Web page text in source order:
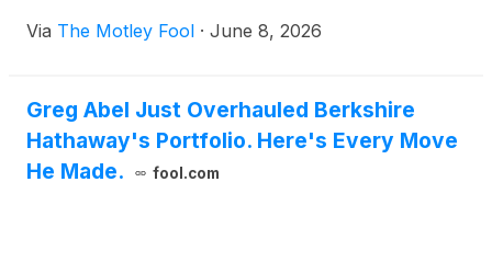
Via The Motley Fool · June 8, 2026
Greg Abel Just Overhauled Berkshire
Hathaway's Portfolio. Here's Every Move
He Made.
fool.com